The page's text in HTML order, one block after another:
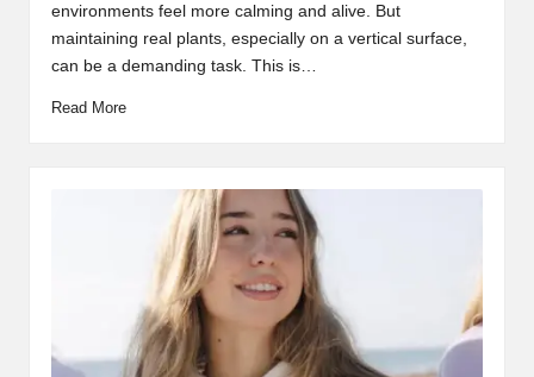
environments feel more calming and alive. But
maintaining real plants, especially on a vertical surface,
can be a demanding task. This is…
Read More